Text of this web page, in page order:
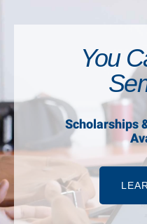
You
Scholarships